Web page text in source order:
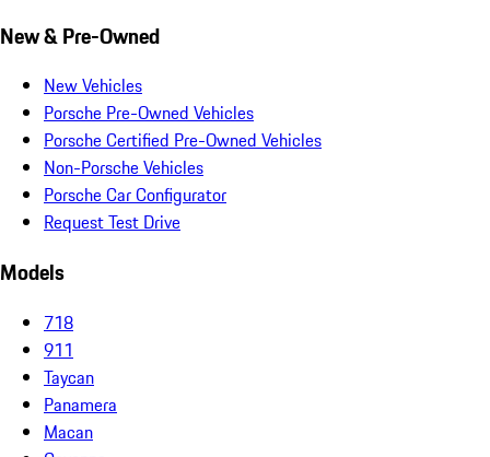
New & Pre-Owned
New Vehicles
Porsche Pre-Owned Vehicles
Porsche Certified Pre-Owned Vehicles
Non-Porsche Vehicles
Porsche Car Configurator
Request Test Drive
Models
718
911
Taycan
Panamera
Macan